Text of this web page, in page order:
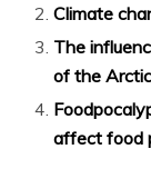
Climate
The
of the
affect food